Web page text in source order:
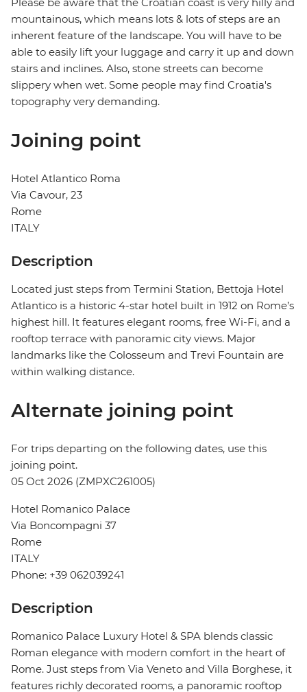
Please be aware that the Croatian coast is very hilly and
mountainous, which means lots & lots of steps are an
inherent feature of the landscape. You will have to be
able to easily lift your luggage and carry it up and down
stairs and inclines. Also, stone streets can become
slippery when wet. Some people may find Croatia's
topography very demanding.
Joining point
Hotel Atlantico Roma
Via Cavour, 23
Rome
ITALY
Description
Located just steps from Termini Station, Bettoja Hotel
Atlantico is a historic 4-star hotel built in 1912 on Rome’s
highest hill. It features elegant rooms, free Wi-Fi, and a
rooftop terrace with panoramic city views. Major
landmarks like the Colosseum and Trevi Fountain are
within walking distance.
Alternate joining point
For trips departing on the following dates, use this
joining point.
05 Oct 2026 (ZMPXC261005)
Hotel Romanico Palace
Via Boncompagni 37
Rome
ITALY
Phone: +39 062039241
Description
Romanico Palace Luxury Hotel & SPA blends classic
Roman elegance with modern comfort in the heart of
Rome. Just steps from Via Veneto and Villa Borghese, it
features richly decorated rooms, a panoramic rooftop